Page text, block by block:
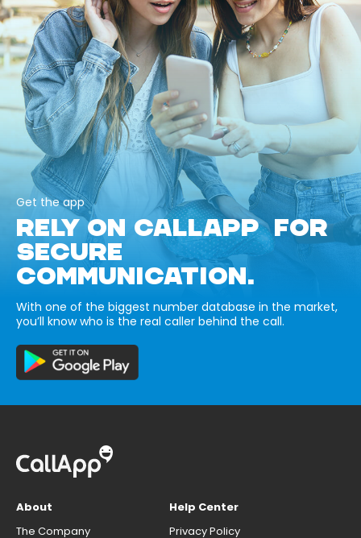
Get the app
RELY ON CALLAPP FOR
SECURE
COMMUNICATION.
With one of the biggest number database in the market,
you’ll know who is the real caller behind the call.
About
The Company
Help Center
Privacy Policy